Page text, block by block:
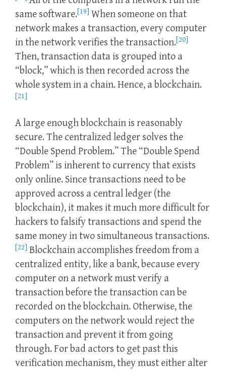
same software.[19] When someone on that
network makes a transaction, every computer
in the network verifies the transaction.[20]
Then, transaction data is grouped into a
“block,” which is then recorded across the
whole system in a chain. Hence, a blockchain.
[21]
A large enough blockchain is reasonably
secure. The centralized ledger solves the
“Double Spend Problem.” The “Double Spend
Problem” is inherent to currency that exists
only online. Since transactions need to be
approved across a central ledger (the
blockchain), it makes it much more difficult for
hackers to falsify transactions and spend the
same money in two simultaneous transactions.
[22] Blockchain accomplishes freedom from a
centralized entity, like a bank, because every
computer on a network must verify a
transaction before the transaction can be
recorded on the blockchain. Otherwise, the
computers on the network would reject the
transaction and prevent it from going
through. For bad actors to get past this
verification mechanism, they must either alter